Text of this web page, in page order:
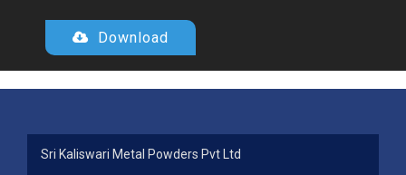
Download
Sri Kaliswari Metal Powders Pvt Ltd